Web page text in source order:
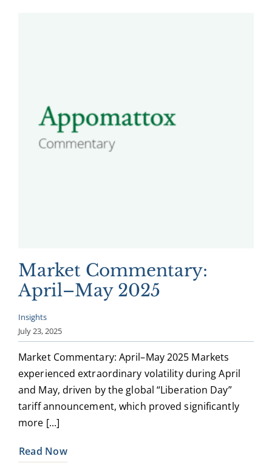
Market Commentary:
April–May 2025
Insights
July 23, 2025
Market Commentary: April–May 2025 Markets
experienced extraordinary volatility during April
and May, driven by the global “Liberation Day”
tariff announcement, which proved significantly
more [...]
Read Now